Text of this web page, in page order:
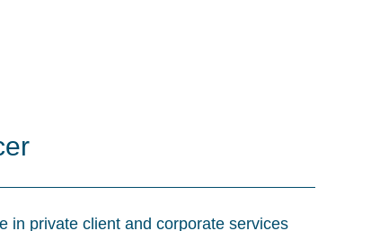
in private client and corporate services